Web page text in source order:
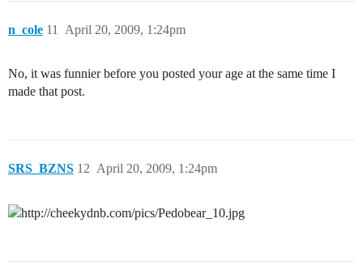
n_cole April 20, 2009, 1:24pm
11
No, it was funnier before you posted your age at the same time I
made that post.
SRS_BZNS April 20, 2009, 1:24pm
12